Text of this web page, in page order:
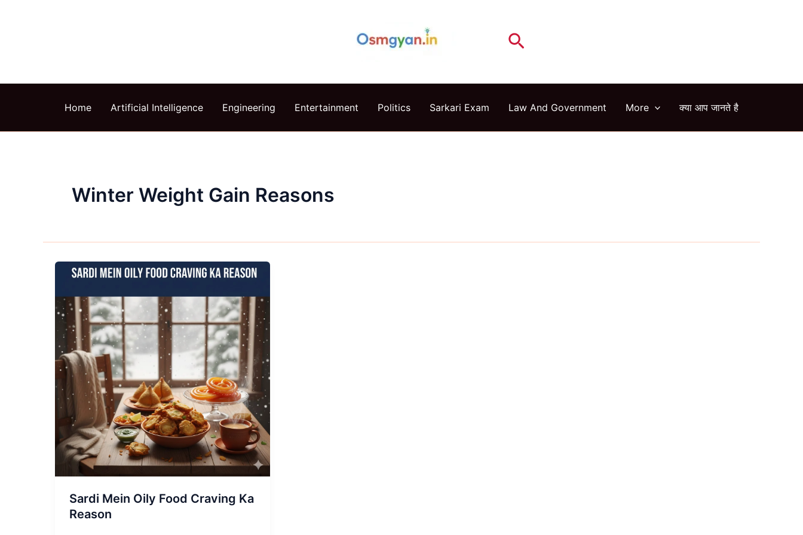
Search
Home Artificial Intelligence Engineering Entertainment Politics Sarkari Exam Law And Government More क्या आप जानते है
Winter Weight Gain Reasons
Sardi Mein Oily Food Craving Ka
Reason
Sardi
Oily
Food
Craving
Ka
Reason